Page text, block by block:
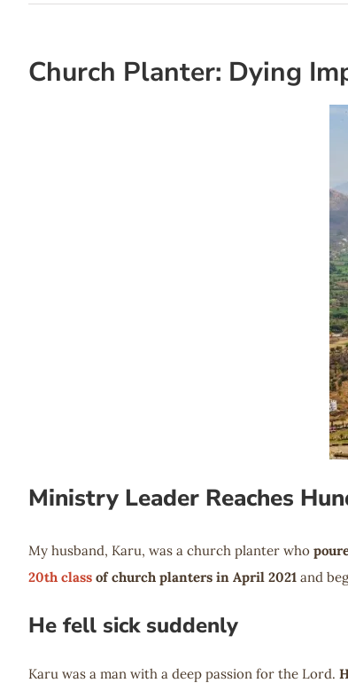
Church Planter: Dying
Ministry Leader Reaches
My husband, Karu, was a church planter who
20th class of church planters in April 2021 and
He fell sick suddenly
Karu was a man with a deep passion for the Lord.